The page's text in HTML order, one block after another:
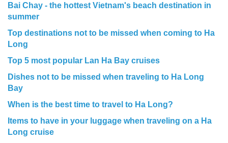
Bai Chay - the hottest Vietnam's beach destination in
summer
Top destinations not to be missed when coming to Ha
Long
Top 5 most popular Lan Ha Bay cruises
Dishes not to be missed when traveling to Ha Long
Bay
When is the best time to travel to Ha Long?
Items to have in your luggage when traveling on a Ha
Long cruise